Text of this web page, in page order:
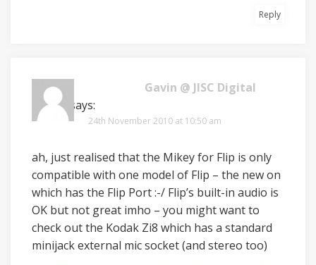
Reply
Gavin @ JISC Digital
Media
says:
24th November 2010 at 10:50 am
ah, just realised that the Mikey for Flip is only
compatible with one model of Flip – the new on
which has the Flip Port :-/ Flip’s built-in audio is
OK but not great imho – you might want to
check out the Kodak Zi8 which has a standard
minijack external mic socket (and stereo too)